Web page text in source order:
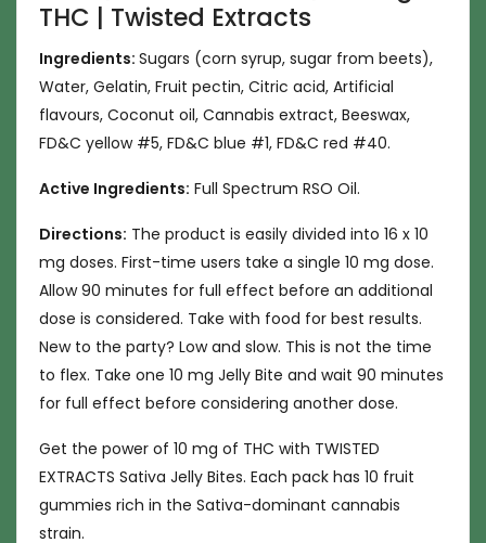
THC | Twisted Extracts
Ingredients: Sugars (corn syrup, sugar from beets),
Water, Gelatin, Fruit pectin, Citric acid, Artificial
flavours, Coconut oil, Cannabis extract, Beeswax,
FD&C yellow #5, FD&C blue #1, FD&C red #40.
Active Ingredients: Full Spectrum RSO Oil.
Directions: The product is easily divided into 16 x 10
mg doses. First-time users take a single 10 mg dose.
Allow 90 minutes for full effect before an additional
dose is considered. Take with food for best results.
New to the party? Low and slow. This is not the time
to flex. Take one 10 mg Jelly Bite and wait 90 minutes
for full effect before considering another dose.
Get the power of 10 mg of THC with TWISTED
EXTRACTS Sativa Jelly Bites. Each pack has 10 fruit
gummies rich in the Sativa-dominant cannabis
strain.